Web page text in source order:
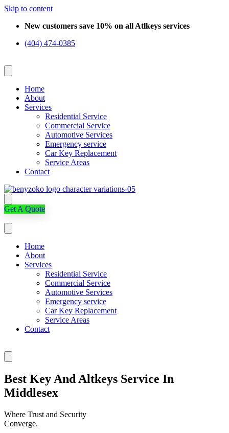
Skip to content
New customers save 10% on all Atlkeys services
(404) 474-0385
Home
About
Services
Residential Service
Commercial Service
Automotive Services
Emergency service
Car Key Replacement
Service Areas
Contact
Get A Quote
Home
About
Services
Residential Service
Commercial Service
Automotive Services
Emergency service
Car Key Replacement
Service Areas
Contact
Best Key And Altkeys Service In
Middlesex
Where Trust and Security
Converge.